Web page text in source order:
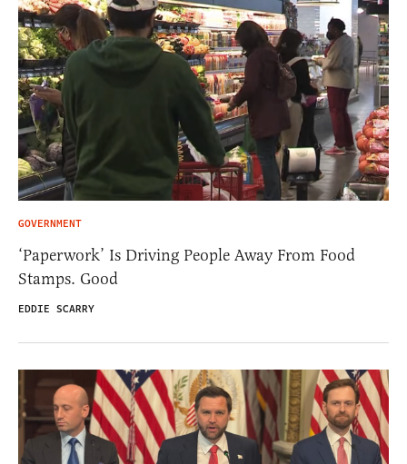
GOVERNMENT
‘Paperwork’ Is Driving People Away From Food
Stamps. Good
EDDIE SCARRY